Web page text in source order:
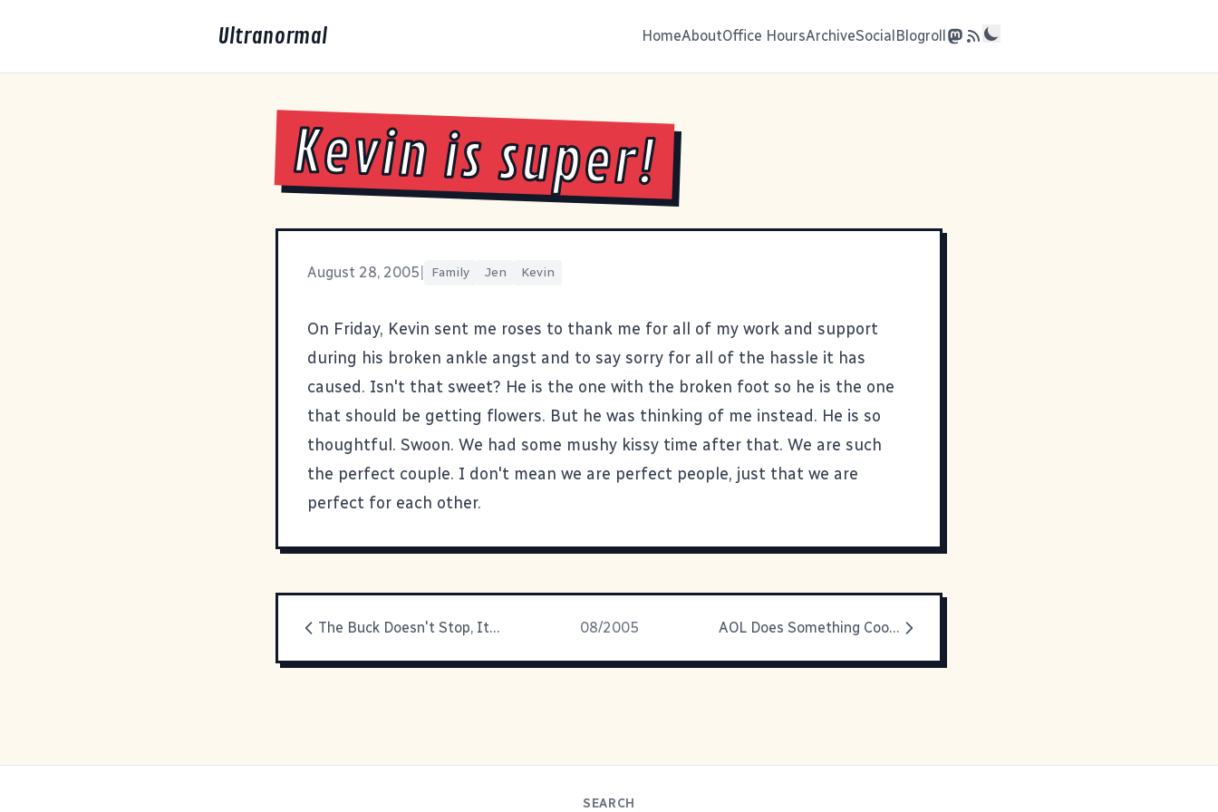
Ultranormal HomeAboutOffice HoursArchiveSocialBlogroll
Kevin is super!
August 28, 2005 Family Jen Kevin
On Friday, Kevin sent me roses to thank me for all of my work and support
during his broken ankle angst and to say sorry for all of the hassle it has
caused. Isn't that sweet? He is the one with the broken foot so he is the one
that should be getting flowers. But he was thinking of me instead. He is so
thoughtful. Swoon. We had some mushy kissy time after that. We are such
the perfect couple. I don't mean we are perfect people, just that we are
perfect for each other.
The Buck Doesn't Stop, It Gets Swept Away 08/2005 AOL Does Something Cool For OS X
SEARCH